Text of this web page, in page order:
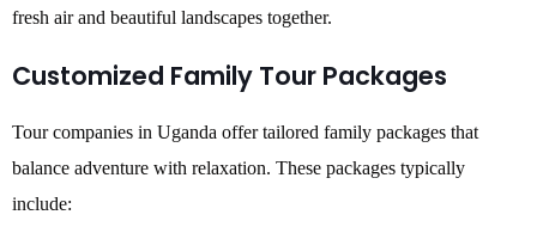
fresh air and beautiful landscapes together.
Customized Family Tour Packages
Tour companies in Uganda offer tailored family packages that
balance adventure with relaxation. These packages typically
include: